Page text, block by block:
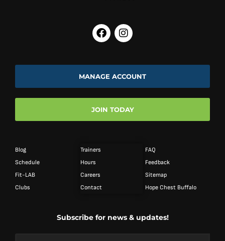
Blog
Schedule
Fit-LAB
Clubs
Trainers
Hours
Careers
Contact
FAQ
Feedback
Sitemap
Hope Chest Buffalo
Subscribe for news & updates!
MANAGE ACCOUNT
JOIN TODAY